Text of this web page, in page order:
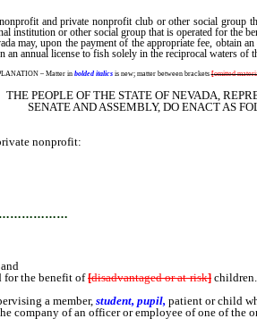
and private nonprofit club or other social group
or other social group that is operated for the
upon the payment of the appropriate fee, obtain
annual license to fish solely in the reciprocal waters of
– Matter in bolded italicsis new; matter between brackets[omitted
THE PEOPLE OF THE STATE OF NEVADA,
SENATE AND ASSEMBLY, DO ENACT AS
nonprofit:
for the benefit of[disadvantaged or at-risk] children.
a member, student, pupil, patient or child
company of an officer or employee of one of